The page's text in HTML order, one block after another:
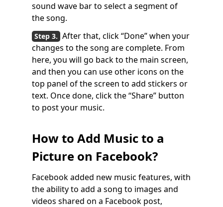
sound wave bar to select a segment of
the song.
After that, click “Done” when your
changes to the song are complete. From
here, you will go back to the main screen,
and then you can use other icons on the
top panel of the screen to add stickers or
text. Once done, click the “Share” button
to post your music.
How to Add Music to a
Picture on Facebook?
Facebook added new music features, with
the ability to add a song to images and
videos shared on a Facebook post,